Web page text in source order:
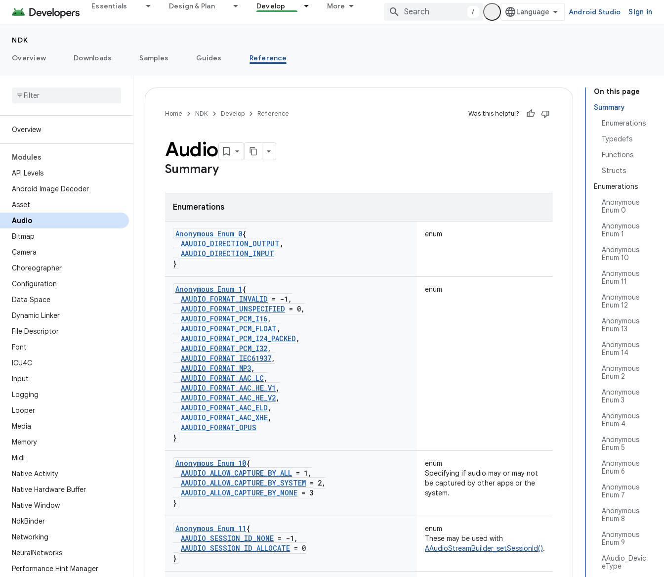
Essentials Design & Plan Develop More
/ Android Studio Sign in
NDK
Overview
Downloads Samples Guides Reference
Overview
Modules
API Levels
Android Image Decoder
Asset
Audio
Bitmap
Camera
Choreographer
Configuration
Data Space
Dynamic Linker
File Descriptor
Font
ICU4C
Input
Logging
Looper
Media
Memory
Midi
Native Activity
Native Hardware Buffer
Native Window
NdkBinder
Networking
NeuralNetworks
Performance Hint Manager
On this page
Summary
Enumerations
Typedefs
Functions
Structs
Enumerations
Anonymous
Enum 0
Anonymous
Enum 1
Anonymous
Enum 10
Anonymous
Enum 11
Anonymous
Enum 12
Anonymous
Enum 13
Anonymous
Enum 14
Anonymous
Enum 2
Anonymous
Enum 3
Anonymous
Enum 4
Anonymous
Enum 5
Anonymous
Enum 6
Anonymous
Enum 7
Anonymous
Enum 8
Anonymous
Enum 9
AAudio_Devic
eType
Home NDK Develop Reference Was this helpful?
Audio
Summary
Enumerations
Anonymous Enum 0{
AAUDIO_DIRECTION_OUTPUT ,
AAUDIO_DIRECTION_INPUT
}
enum
Anonymous Enum 1 {
AAUDIO_FORMAT_INVALID = -1 ,
AAUDIO_FORMAT_UNSPECIFIED = 0,
AAUDIO_FORMAT_PCM_I16,
AAUDIO_FORMAT_PCM_FLOAT ,
AAUDIO_FORMAT_PCM_I24_PACKED ,
AAUDIO_FORMAT_PCM_I32,
AAUDIO_FORMAT_IEC61937,
AAUDIO_FORMAT_MP3,
AAUDIO_FORMAT_AAC_LC ,
AAUDIO_FORMAT_AAC_HE_V1 ,
AAUDIO_FORMAT_AAC_HE_V2,
AAUDIO_FORMAT_AAC_ELD ,
AAUDIO_FORMAT_AAC_XHE,
AAUDIO_FORMAT_OPUS
}
enum
Anonymous Enum 10{
AAUDIO_ALLOW_CAPTURE_BY_ALL = 1 ,
AAUDIO_ALLOW_CAPTURE_BY_SYSTEM = 2,
AAUDIO_ALLOW_CAPTURE_BY_NONE = 3
}
enum
Specifying if audio may or may not
be captured by other apps or the
system.
Anonymous Enum 11 {
AAUDIO_SESSION_ID_NONE = -1 ,
AAUDIO_SESSION_ID_ALLOCATE = 0
}
enum
These may be used with
AAudioStreamBuilder_setSessionId().